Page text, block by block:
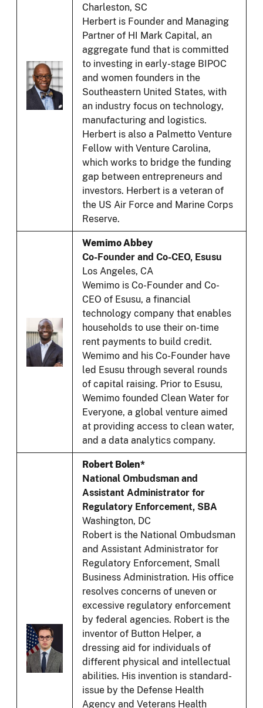
Charleston, SC
Herbert is Founder and Managing
Partner of HI Mark Capital, an
aggregate fund that is committed
to investing in early-stage BIPOC
and women founders in the
Southeastern United States, with
an industry focus on technology,
manufacturing and logistics.
Herbert is also a Palmetto Venture
Fellow with Venture Carolina,
which works to bridge the funding
gap between entrepreneurs and
investors. Herbert is a veteran of
the US Air Force and Marine Corps
Reserve.
Wemimo Abbey
Co-Founder and Co-CEO, Esusu
Los Angeles, CA
Wemimo is Co-Founder and Co-
CEO of Esusu, a financial
technology company that enables
households to use their on-time
rent payments to build credit.
Wemimo and his Co-Founder have
led Esusu through several rounds
of capital raising. Prior to Esusu,
Wemimo founded Clean Water for
Everyone, a global venture aimed
at providing access to clean water,
and a data analytics company.
Robert Bolen*
National Ombudsman and
Assistant Administrator for
Regulatory Enforcement, SBA
Washington, DC
Robert is the National Ombudsman
and Assistant Administrator for
Regulatory Enforcement, Small
Business Administration. His office
resolves concerns of uneven or
excessive regulatory enforcement
by federal agencies. Robert is the
inventor of Button Helper, a
dressing aid for individuals of
different physical and intellectual
abilities. His invention is standard-
issue by the Defense Health
Agency and Veterans Health